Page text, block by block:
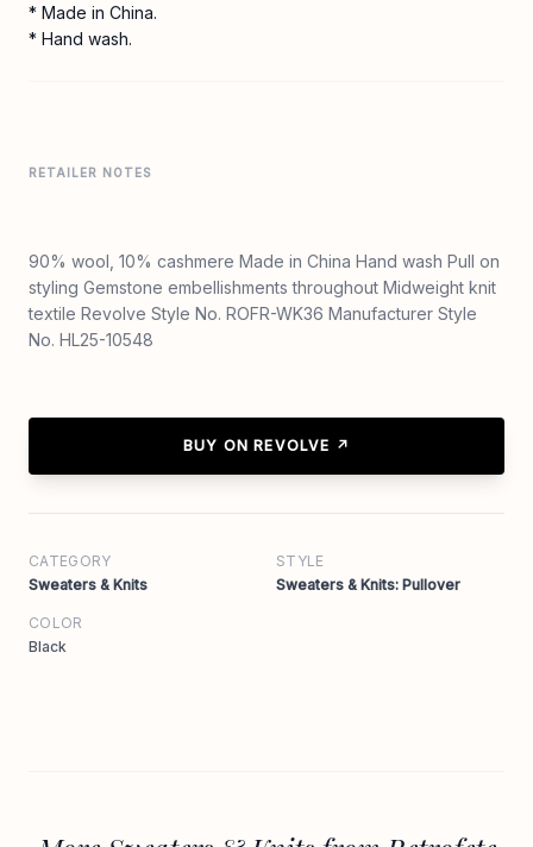
* Made in China.
* Hand wash.
RETAILER NOTES
90% wool, 10% cashmere Made in China Hand wash Pull on
styling Gemstone embellishments throughout Midweight knit
textile Revolve Style No. ROFR-WK36 Manufacturer Style
No. HL25-10548
BUY ON REVOLVE ↗
CATEGORY
Sweaters & Knits
STYLE
Sweaters & Knits: Pullover
COLOR
Black